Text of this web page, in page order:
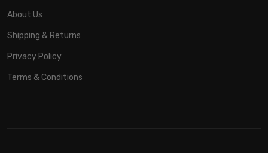
About Us
Shipping & Returns
Privacy Policy
Terms & Conditions